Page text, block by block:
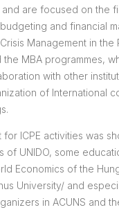
and are focused on the
and financial
Management in the
MBA programmes,
with other
of International
ICPE activities was
of UNIDO, some
Economics of the
University/ and
in ACUNS and